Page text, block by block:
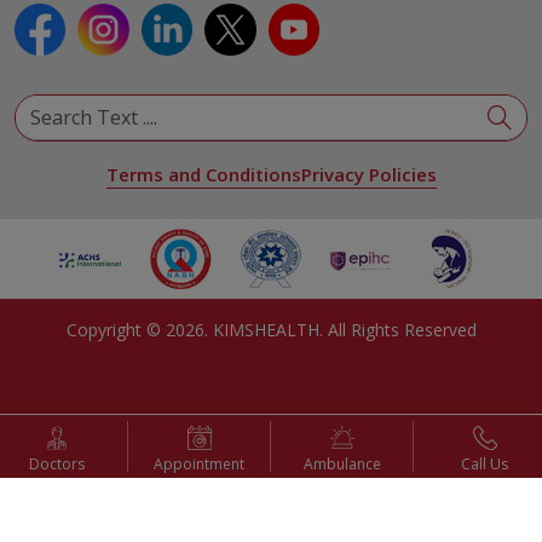
Terms and ConditionsPrivacy Policies
Copyright © 2026. KIMSHEALTH. All Rights Reserved
Doctors Appointment Ambulance Call Us